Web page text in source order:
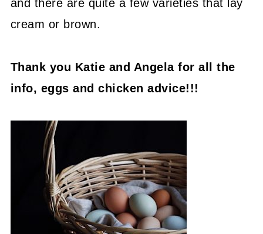
and there are quite a few varieties that lay
cream or brown.
Thank you Katie and Angela for all the
info, eggs and chicken advice!!!